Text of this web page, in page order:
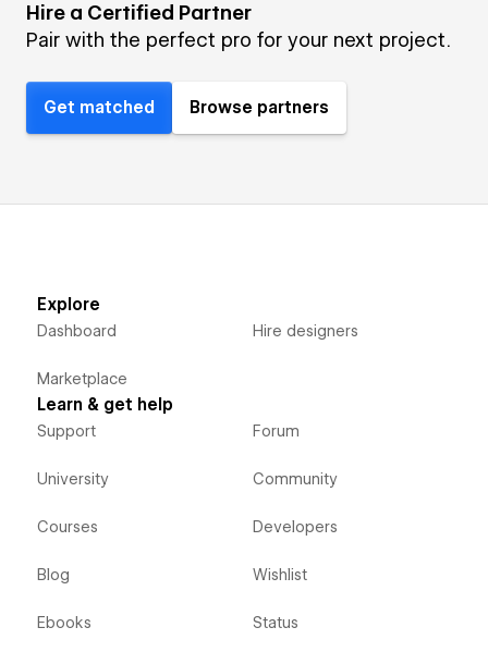
Hire a Certified Partner
Pair with the perfect pro for your next project.
Get matched Browse partners
Explore
Dashboard
Marketplace
Hire designers
Learn & get help
Support
University
Courses
Blog
Ebooks
Forum
Community
Developers
Wishlist
Status